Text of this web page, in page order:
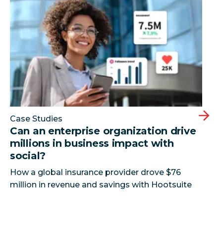
Case Studies
Can an enterprise organization drive
millions in business impact with
social?
How a global insurance provider drove $76
million in revenue and savings with Hootsuite